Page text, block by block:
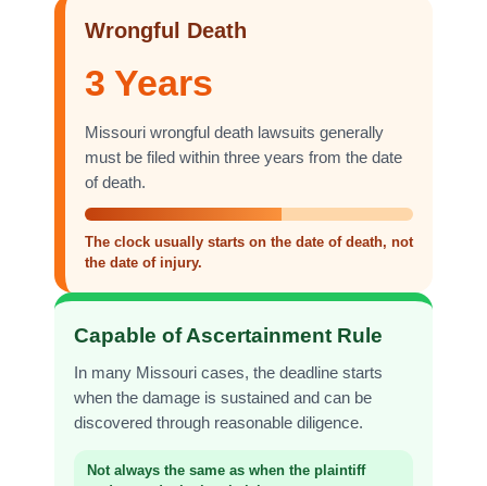
Wrongful Death
3 Years
Missouri wrongful death lawsuits generally
must be filed within three years from the date
of death.
The clock usually starts on the date of death, not
the date of injury.
Capable of Ascertainment Rule
In many Missouri cases, the deadline starts
when the damage is sustained and can be
discovered through reasonable diligence.
Not always the same as when the plaintiff